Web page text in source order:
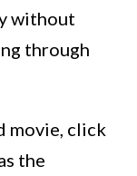
without
through
movie, click
the